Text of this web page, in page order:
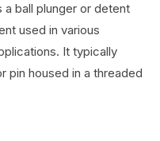
a ball plunger or detent
used in various
It typically
pin housed in a threaded